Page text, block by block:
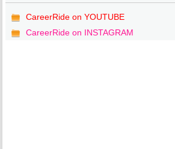
CareerRide on YOUTUBE
CareerRide on INSTAGRAM